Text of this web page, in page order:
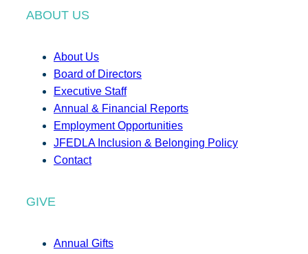
ABOUT US
About Us
Board of Directors
Executive Staff
Annual & Financial Reports
Employment Opportunities
JFEDLA Inclusion & Belonging Policy
Contact
GIVE
Annual Gifts